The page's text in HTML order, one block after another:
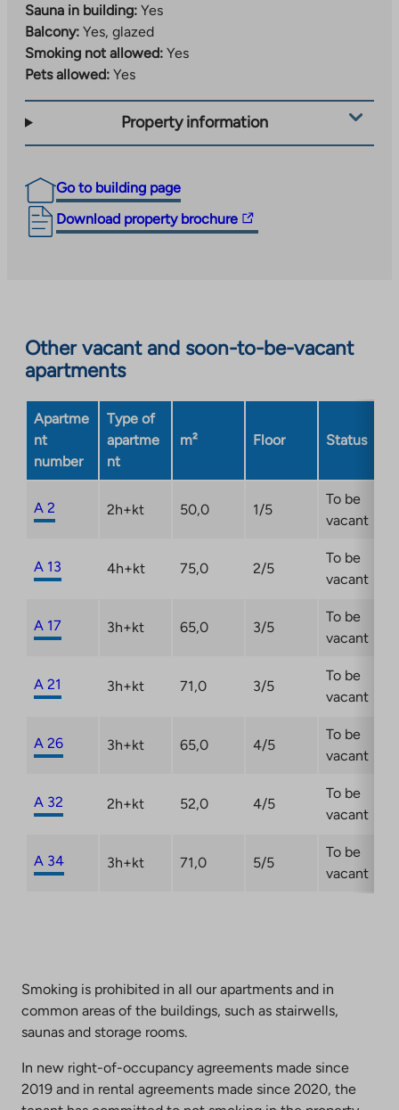
Sauna in building: Yes
Balcony: Yes, glazed
Smoking not allowed: Yes
Pets allowed: Yes
Property information
Go to building page
Download property brochure
The
link
external
site.
opens
Other vacant and soon-to-be-vacant
apartments
Apartme
nt
number
Type of
apartme
nt
m² Floor Status
A 2 2h+kt 50,0 1/5
To be
vacant
A 13 4h+kt 75,0 2/5
To be
vacant
A 17 3h+kt 65,0 3/5
To be
vacant
A 21 3h+kt 71,0 3/5
To be
vacant
A 26 3h+kt 65,0 4/5
To be
vacant
A 32 2h+kt 52,0 4/5
To be
vacant
A 34 3h+kt 71,0 5/5
To be
vacant
Smoking is prohibited in all our apartments and in
common areas of the buildings, such as stairwells,
saunas and storage rooms.
In new right-of-occupancy agreements made since
2019 and in rental agreements made since 2020, the